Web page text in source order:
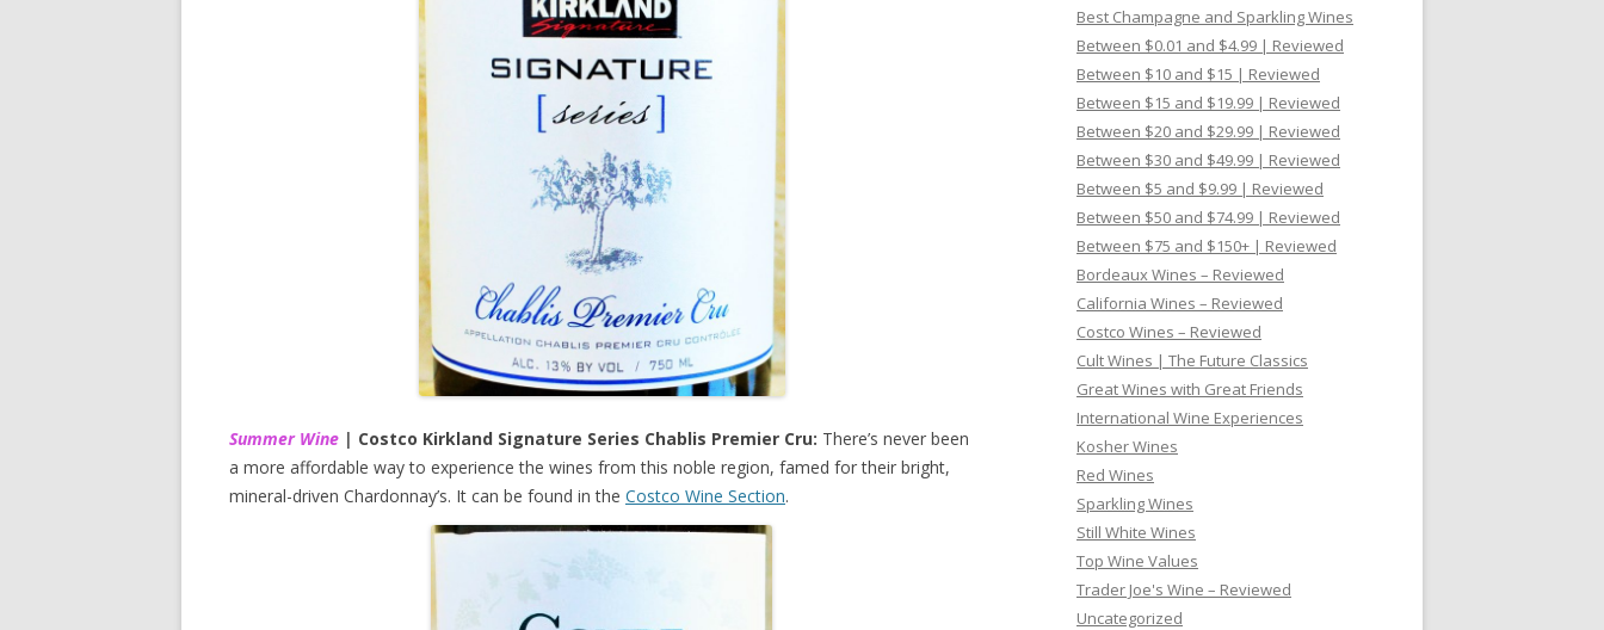
Summer Wine | Costco Kirkland Signature Series Chablis Premier Cru: There’s never been
a more affordable way to experience the wines from this noble region, famed for their bright,
mineral-driven Chardonnay’s. It can be found in the Costco Wine Section.
Best Champagne and Sparkling Wines
Between $0.01 and $4.99 | Reviewed
Between $10 and $15 | Reviewed
Between $15 and $19.99 | Reviewed
Between $20 and $29.99 | Reviewed
Between $30 and $49.99 | Reviewed
Between $5 and $9.99 | Reviewed
Between $50 and $74.99 | Reviewed
Between $75 and $150+ | Reviewed
Bordeaux Wines – Reviewed
California Wines – Reviewed
Costco Wines – Reviewed
Cult Wines | The Future Classics
Great Wines with Great Friends
International Wine Experiences
Kosher Wines
Red Wines
Sparkling Wines
Still White Wines
Top Wine Values
Trader Joe's Wine – Reviewed
Uncategorized